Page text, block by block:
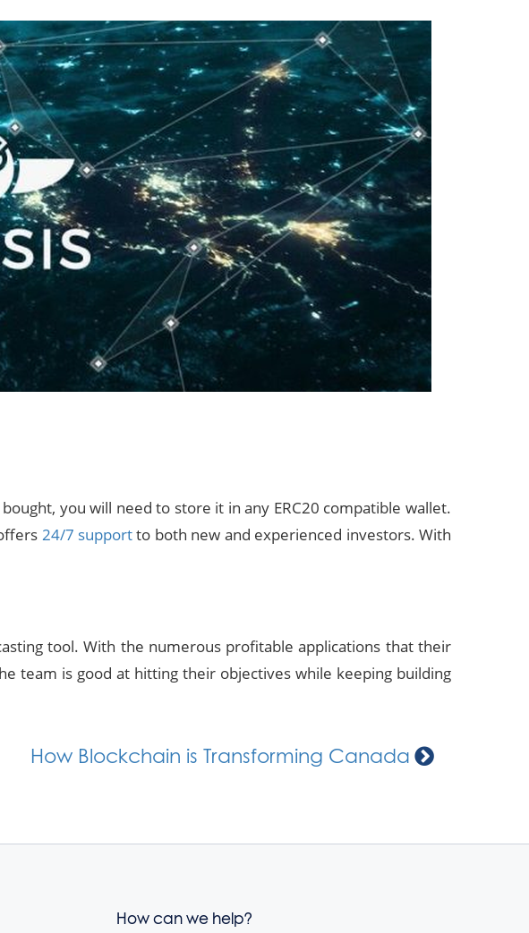
you will need to store it in any ERC20 compatible wallet.
24/7 supportto both new and experienced investors. With
tool. With the numerous profitable applications that their
team is good at hitting their objectives while keeping building
How Blockchain is Transforming Canada
How can we help?